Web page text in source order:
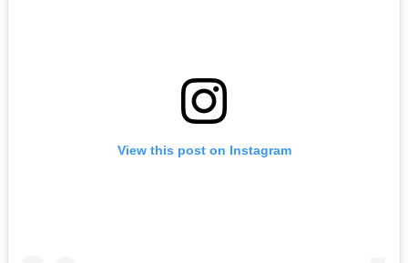
View this post on Instagram